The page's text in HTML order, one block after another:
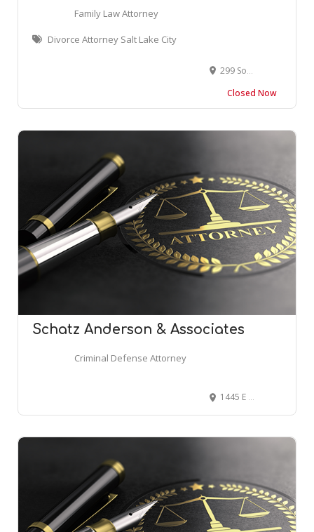
Family Law Attorney
Divorce Attorney Salt Lake City
299 South Main Street, 13th Floor, Salt Lake City, UT 84111, USA
Closed Now
Schatz Anderson & Associates
Criminal Defense Attorney
1445 E 3300 S, Salt Lake City, UT 84106